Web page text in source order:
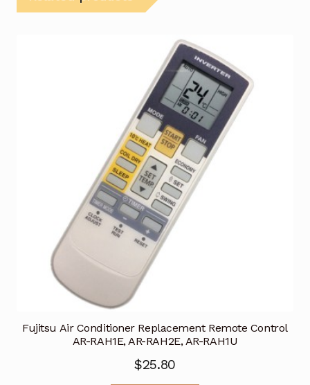
Fujitsu Air Conditioner Replacement Remote Control
AR-RAH1E, AR-RAH2E, AR-RAH1U
$25.80